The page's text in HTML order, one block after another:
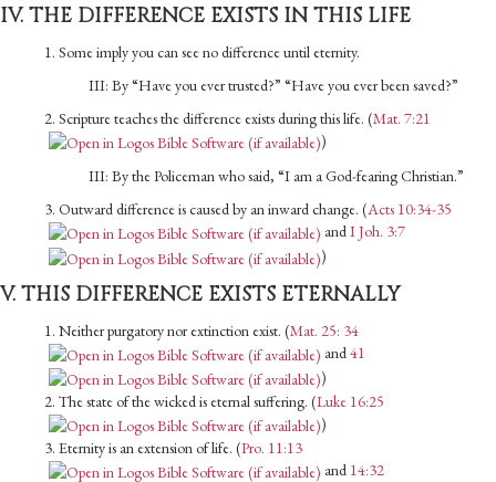
IV. THE DIFFERENCE EXISTS IN THIS LIFE
1. Some imply you can see no difference until eternity.
III: By “Have you ever trusted?” “Have you ever been saved?”
2. Scripture teaches the difference exists during this life. (Mat. 7:21
)
III: By the Policeman who said, “I am a God-fearing Christian.”
3. Outward difference is caused by an inward change. (Acts 10:34-35
andI Joh. 3:7
)
V. THIS DIFFERENCE EXISTS ETERNALLY
1. Neither purgatory nor extinction exist. (Mat. 25: 34
and 41
)
2. The state of the wicked is eternal suffering. (Luke 16:25
)
3. Eternity is an extension of life. (Pro. 11:13
and 14:32